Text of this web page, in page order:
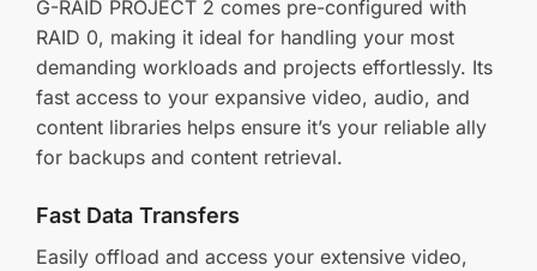
G-RAID PROJECT 2 comes pre-configured with
RAID 0, making it ideal for handling your most
demanding workloads and projects effortlessly. Its
fast access to your expansive video, audio, and
content libraries helps ensure it’s your reliable ally
for backups and content retrieval.
Fast Data Transfers
Easily offload and access your extensive video,